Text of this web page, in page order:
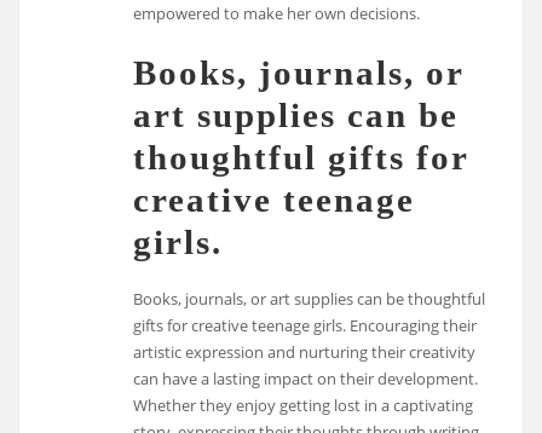
empowered to make her own decisions.
Books, journals, or
art supplies can be
thoughtful gifts for
creative teenage
girls.
Books, journals, or art supplies can be thoughtful
gifts for creative teenage girls. Encouraging their
artistic expression and nurturing their creativity
can have a lasting impact on their development.
Whether they enjoy getting lost in a captivating